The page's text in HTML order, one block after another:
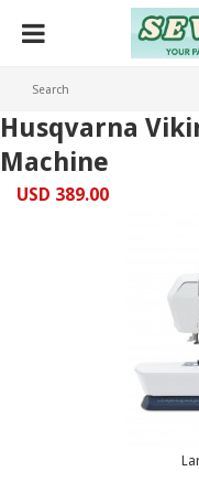
Husqvarna
Machine
USD 389.00